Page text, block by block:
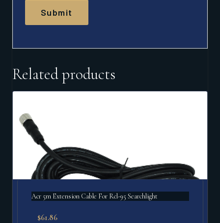
Related products
Acr 5m Extension Cable For Rcl-95 Searchlight
$61.86